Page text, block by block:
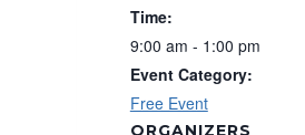
Time:
9:00 am - 1:00 pm
Event Category:
Free Event
ORGANIZERS